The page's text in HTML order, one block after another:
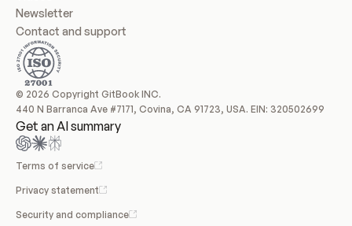
Newsletter
Contact and support
© 2026 Copyright GitBook INC.
440 N Barranca Ave #7171, Covina, CA 91723, USA. EIN: 320502699
Get an AI summary
Terms of service
Privacy statement
Security and compliance